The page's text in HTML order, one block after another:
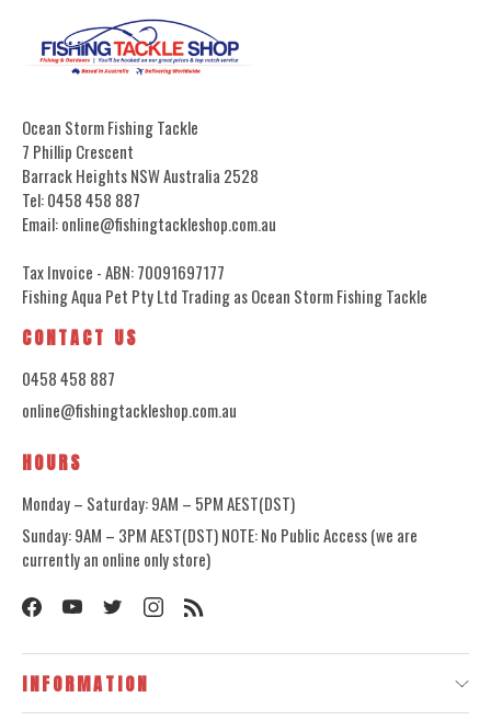
Ocean Storm Fishing Tackle
7 Phillip Crescent
Barrack Heights NSW Australia 2528
Tel: 0458 458 887
Email: online@fishingtackleshop.com.au
Tax Invoice - ABN: 70091697177
Fishing Aqua Pet Pty Ltd Trading as Ocean Storm Fishing Tackle
CONTACT US
0458 458 887
online@fishingtackleshop.com.au
HOURS
Monday – Saturday: 9AM – 5PM AEST(DST)
Sunday: 9AM – 3PM AEST(DST) NOTE: No Public Access (we are
currently an online only store)
INFORMATION